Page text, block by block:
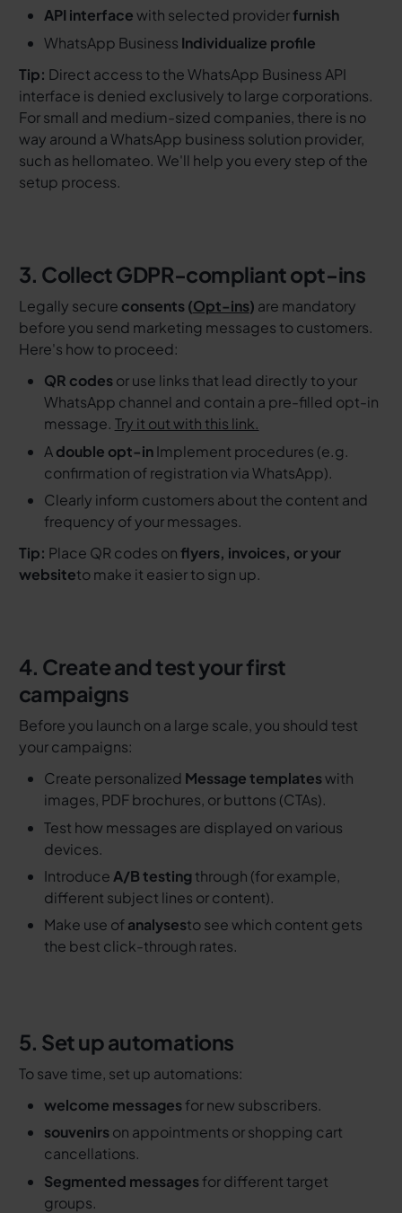
API interfacewith selected providerfurnish
WhatsApp Business Individualize profile
Tip: Direct access to the WhatsApp Business API
interface is denied exclusively to large corporations.
For small and medium-sized companies, there is no
way around a WhatsApp business solution provider,
such as hellomateo. We'll help you every step of the
setup process.
3. Collect GDPR-compliant opt-ins
Legally secure consents (Opt-ins) are mandatory
before you send marketing messages to customers.
Here's how to proceed:
QR codesor use links that lead directly to your
WhatsApp channel and contain a pre-filled opt-in
message. Try it out with this link.
Adouble opt-inImplement procedures (e.g.
confirmation of registration via WhatsApp).
Clearly inform customers about the content and
frequency of your messages.
Tip: Place QR codes onflyers, invoices, or your
websiteto make it easier to sign up.
4. Create and test your first
campaigns
Before you launch on a large scale, you should test
your campaigns:
Create personalized Message templateswith
images, PDF brochures, or buttons (CTAs).
Test how messages are displayed on various
devices.
Introduce A/B testingthrough (for example,
different subject lines or content).
Make use ofanalysesto see which content gets
the best click-through rates.
5. Set up automations
To save time, set up automations:
welcome messagesfor new subscribers.
souvenirson appointments or shopping cart
cancellations.
Segmented messagesfor different target
groups.